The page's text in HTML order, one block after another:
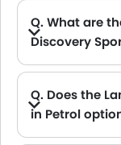
Q. What are
Discovery
Q. Does the
in Petrol